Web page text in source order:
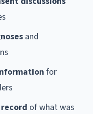
and
for
of what was